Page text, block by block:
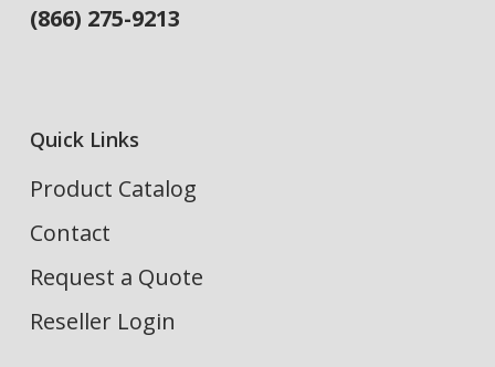
(866) 275-9213
Quick Links
Product Catalog
Contact
Request a Quote
Reseller Login